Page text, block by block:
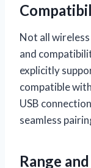
Not all
and
explicitly
compatible
USB
seamless
Range